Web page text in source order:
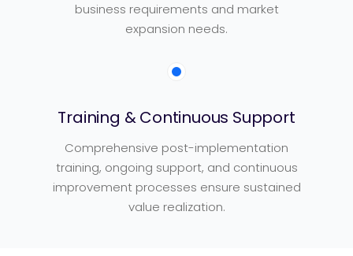
business requirements and market
expansion needs.
Training & Continuous Support
Comprehensive post-implementation
training, ongoing support, and continuous
improvement processes ensure sustained
value realization.